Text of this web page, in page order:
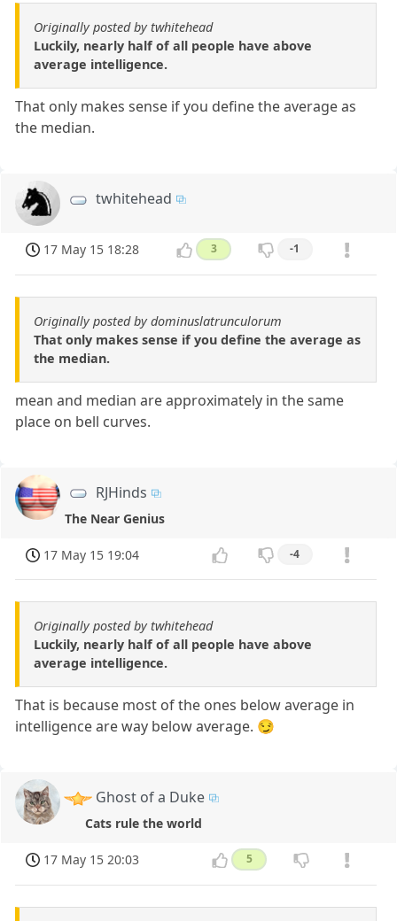
Originally posted by twhitehead
Luckily, nearly half of all people have above
average intelligence.
That only makes sense if you define the average as
the median.
twhitehead
17 May 15 18:28 3 -1
Originally posted by dominuslatrunculorum
That only makes sense if you define the average as
the median.
mean and median are approximately in the same
place on bell curves.
RJHinds
The Near Genius
17 May 15 19:04 -4
Originally posted by twhitehead
Luckily, nearly half of all people have above
average intelligence.
That is because most of the ones below average in
intelligence are way below average. 😏
Ghost of a Duke
Cats rule the world
17 May 15 20:03 5